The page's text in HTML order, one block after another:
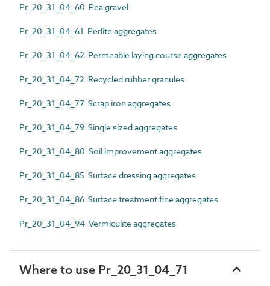
Pr_20_31_04_60 Pea gravel
Pr_20_31_04_61 Perlite aggregates
Pr_20_31_04_62 Permeable laying course aggregates
Pr_20_31_04_72 Recycled rubber granules
Pr_20_31_04_77 Scrap iron aggregates
Pr_20_31_04_79 Single sized aggregates
Pr_20_31_04_80 Soil improvement aggregates
Pr_20_31_04_85 Surface dressing aggregates
Pr_20_31_04_86 Surface treatment fine aggregates
Pr_20_31_04_94 Vermiculite aggregates
Where to use Pr_20_31_04_71